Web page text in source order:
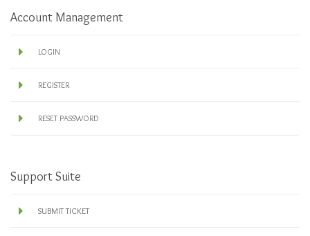
Account Management
LOGIN
REGISTER
RESET PASSWORD
Support Suite
SUBMIT TICKET